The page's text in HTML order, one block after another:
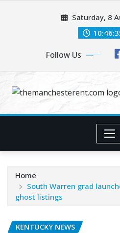
Saturday, 8
Follow Us
Home
South Warren grad
ghost listings
KENTUCKY NEWS